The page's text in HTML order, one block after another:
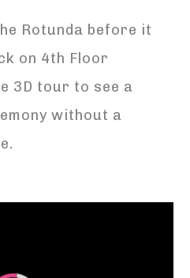
Rotunda before it
on 4th Floor
3D tour to see a
without a